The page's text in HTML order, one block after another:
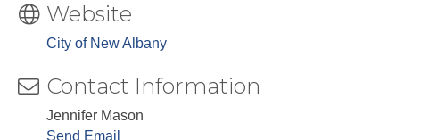
Website
City of New Albany
Contact Information
Jennifer Mason
Send Email